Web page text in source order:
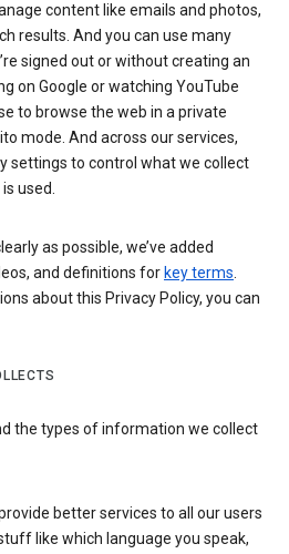
content like emails and photos,
results. And you can use many
signed out or without creating an
on Google or watching YouTube
to browse the web in a private
mode. And across our services,
settings to control what we collect
used.
as possible, we’ve added
and definitions for key terms.
about this Privacy Policy, you can
the types of information we collect
better services to all our users
like which language you speak,